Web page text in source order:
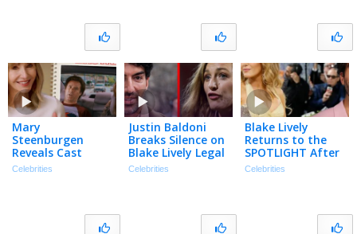
Mary
Steenburgen
Reveals Cast
Memories with
Celebrities
Justin Baldoni
Breaks Silence on
Blake Lively Legal
Saga | The TMZ
Celebrities
Blake Lively
Returns to the
SPOTLIGHT After
Settling Justin
Celebrities